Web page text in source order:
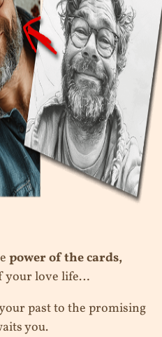
power of the cards,
your love life…
past to the promising
you.